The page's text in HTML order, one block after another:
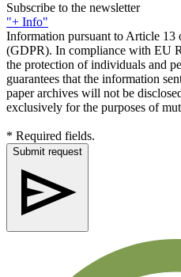
Subscribe to the newsletter
"+ Info"
Information pursuant to Article
(GDPR). In compliance with EU
the protection of individuals and
guarantees that the information
paper archives will not be
exclusively for the purposes of
* Required fields.
Submit request